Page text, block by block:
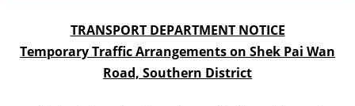
TRANSPORT DEPARTMENT NOTICE
Temporary Traffic Arrangements on Shek Pai Wan
Road, Southern District